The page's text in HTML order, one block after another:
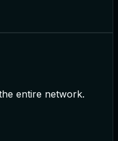
entire network.